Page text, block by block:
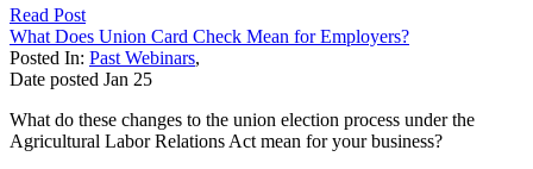
Read Post
What Does Union Card Check Mean for Employers?
Posted In: Past Webinars,
Date posted Jan 25
What do these changes to the union election process under the
Agricultural Labor Relations Act mean for your business?